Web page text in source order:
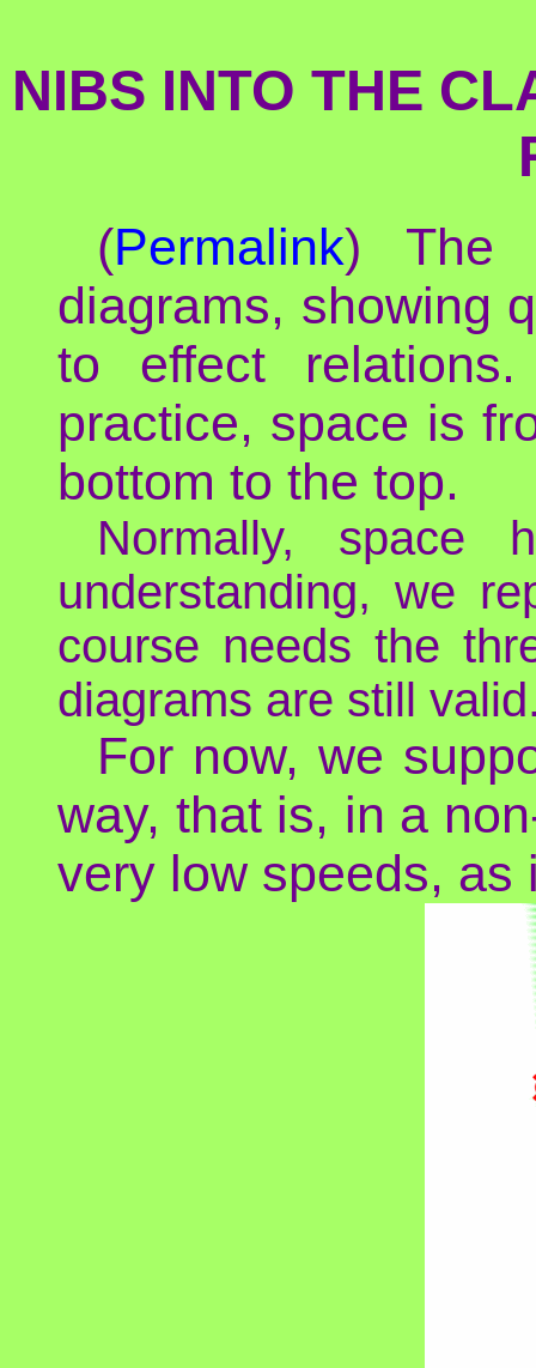
NIBS INTO THE
(Permalink) The
diagrams, showing
to effect
practice, space is
bottom to the top.
Normally, space
understanding, we
course needs the
diagrams are still
For now, we
way, that is, in a
very low speeds, as